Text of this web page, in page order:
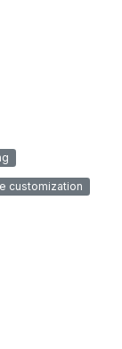
customization